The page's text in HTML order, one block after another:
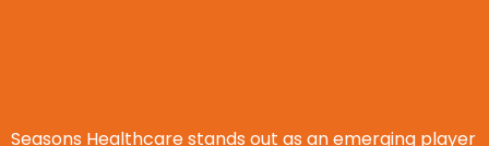
Seasons Healthcare stands out as an emerging player